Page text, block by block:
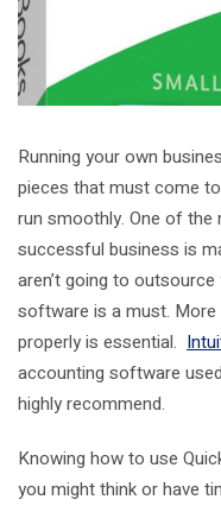
Running your own
pieces that must come
run smoothly. One of the
successful business is
aren’t going to outsource
software is a must.
properly is essential.
accounting software
highly recommend.
Knowing how to use
you might think or have